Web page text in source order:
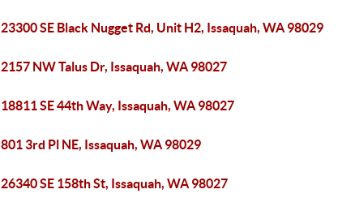
23300 SE Black Nugget Rd, Unit H2, Issaquah, WA 98029
2157 NW Talus Dr, Issaquah, WA 98027
18811 SE 44th Way, Issaquah, WA 98027
801 3rd Pl NE, Issaquah, WA 98029
26340 SE 158th St, Issaquah, WA 98027